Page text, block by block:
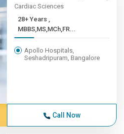
Cardiac Sciences
28+ Years ,
MBBS,MS,MCh,FR...
Apollo Hospitals,
Seshadripuram, Bangalore
Call Now